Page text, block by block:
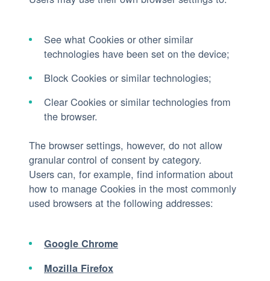
See what Cookies or other similar
technologies have been set on the device;
Block Cookies or similar technologies;
Clear Cookies or similar technologies from
the browser.
The browser settings, however, do not allow
granular control of consent by category.
Users can, for example, find information about
how to manage Cookies in the most commonly
used browsers at the following addresses:
Google Chrome
Mozilla Firefox